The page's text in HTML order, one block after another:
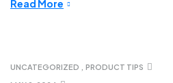
Read More
UNCATEGORIZED PRODUCT TIPS